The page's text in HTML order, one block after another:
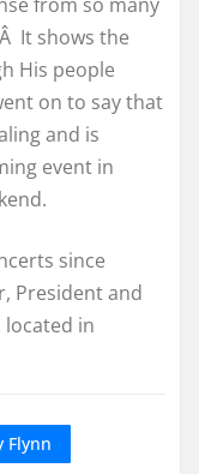
It shows the
His people
on to say that
and is
event in
since
President and
located in
Flynn